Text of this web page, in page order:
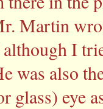
Martin
I
was also
glass) eye